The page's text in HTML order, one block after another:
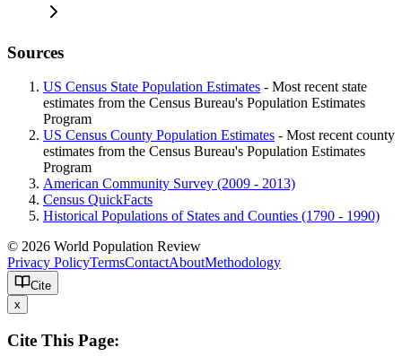
Sources
US Census State Population Estimates - Most recent state
estimates from the Census Bureau's Population Estimates
Program
US Census County Population Estimates - Most recent county
estimates from the Census Bureau's Population Estimates
Program
American Community Survey (2009 - 2013)
Census QuickFacts
Historical Populations of States and Counties (1790 - 1990)
© 2026 World Population Review
Privacy PolicyTermsContactAboutMethodology
Cite
x
Cite This Page: